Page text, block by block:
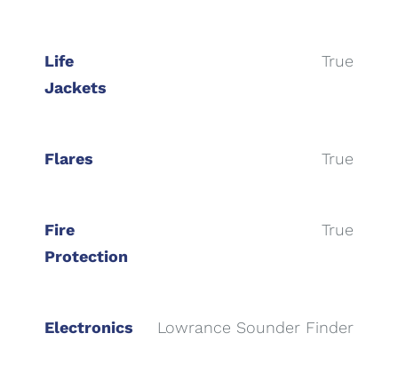
Life
Jackets
True
Flares True
Fire
Protection
True
Electronics Lowrance Sounder Finder